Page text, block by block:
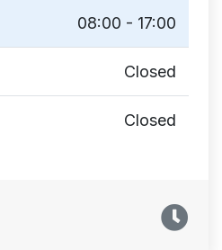
08:00 - 17:00
Closed
Closed